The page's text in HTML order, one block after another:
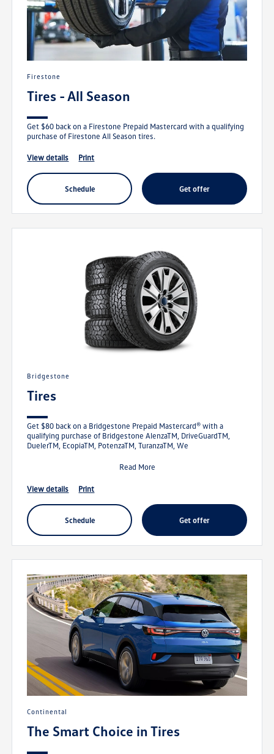
Firestone
Tires - All Season
Get $60 back on a Firestone Prepaid Mastercard with a qualifying
purchase of Firestone All Season tires.
view details print
schedule get offer
Bridgestone
Tires
Get $80 back on a Bridgestone Prepaid Mastercard® with a
qualifying purchase of Bridgestone AlenzaTM, DriveGuardTM,
DuelerTM, EcopiaTM, PotenzaTM, TuranzaTM, We
Read More
view details print
schedule get offer
Continental
The Smart Choice in Tires